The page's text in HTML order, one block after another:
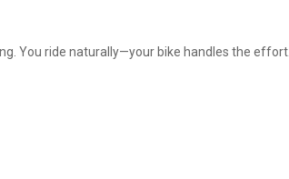
You ride naturally—your bike handles the effort.